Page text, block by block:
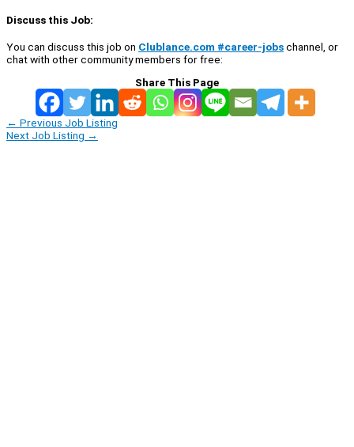
Discuss this Job:
You can discuss this job on Clublance.com #career-jobschannel, or
chat with other community members for free:
Share This Page
← Previous Job Listing
Next Job Listing →